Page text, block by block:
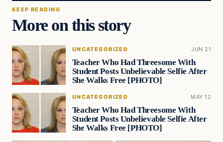
KEEP READING
More on this story
UNCATEGORIZED JUN 21
Teacher Who Had Threesome With
Student Posts Unbelievable Selfie After
She Walks Free [PHOTO]
UNCATEGORIZED MAY 12
Teacher Who Had Threesome With
Student Posts Unbelievable Selfie After
She Walks Free [PHOTO]